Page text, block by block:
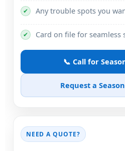
✔ Any trouble spots you
✔ Card on file for seamless
📞 Call for
Request a
NEED A QUOTE?